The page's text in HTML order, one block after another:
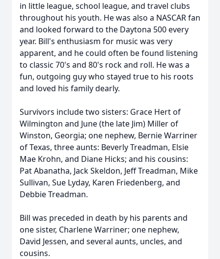
in little league, school league, and travel clubs
throughout his youth. He was also a NASCAR fan
and looked forward to the Daytona 500 every
year. Bill's enthusiasm for music was very
apparent, and he could often be found listening
to classic 70's and 80's rock and roll. He was a
fun, outgoing guy who stayed true to his roots
and loved his family dearly.
Survivors include two sisters: Grace Hert of
Wilmington and June (the late Jim) Miller of
Winston, Georgia; one nephew, Bernie Warriner
of Texas, three aunts: Beverly Treadman, Elsie
Mae Krohn, and Diane Hicks; and his cousins:
Pat Abanatha, Jack Skeldon, Jeff Treadman, Mike
Sullivan, Sue Lyday, Karen Friedenberg, and
Debbie Treadman.
Bill was preceded in death by his parents and
one sister, Charlene Warriner; one nephew,
David Jessen, and several aunts, uncles, and
cousins.